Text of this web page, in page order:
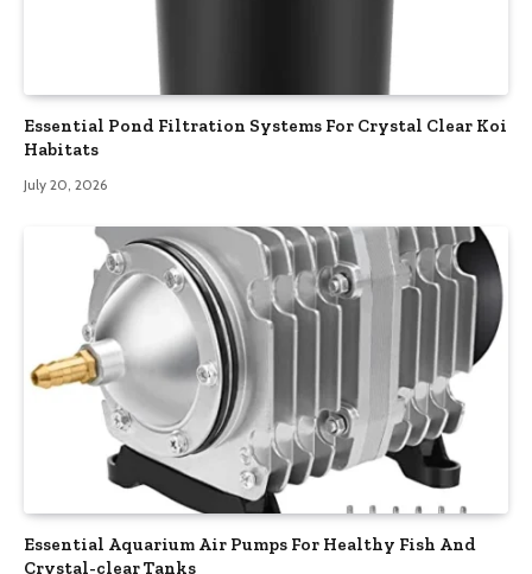
Essential Pond Filtration Systems For Crystal Clear Koi
Habitats
July 20, 2026
Essential Aquarium Air Pumps For Healthy Fish And
Crystal-clear Tanks